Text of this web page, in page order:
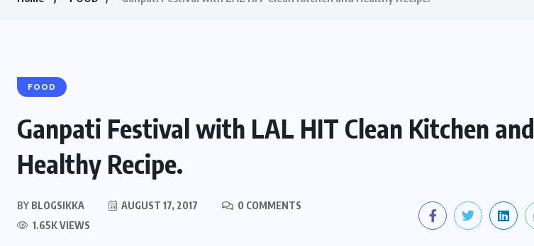
FOOD
Ganpati Festival with LAL HIT Clean Kitchen and
Healthy Recipe.
BY BLOGSIKKA AUGUST 17, 2017
0 COMMENTS
1.65K VIEWS